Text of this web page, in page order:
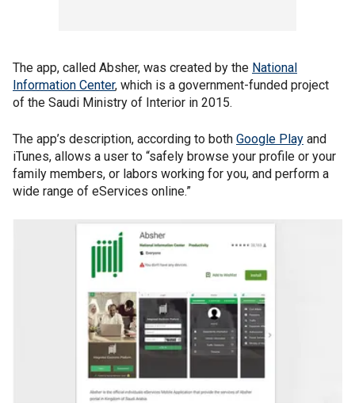
The app, called Absher, was created by the National
Information Center, which is a government-funded project
of the Saudi Ministry of Interior in 2015.
The app’s description, according to both Google Play and
iTunes, allows a user to “safely browse your profile or your
family members, or labors working for you, and perform a
wide range of eServices online.”